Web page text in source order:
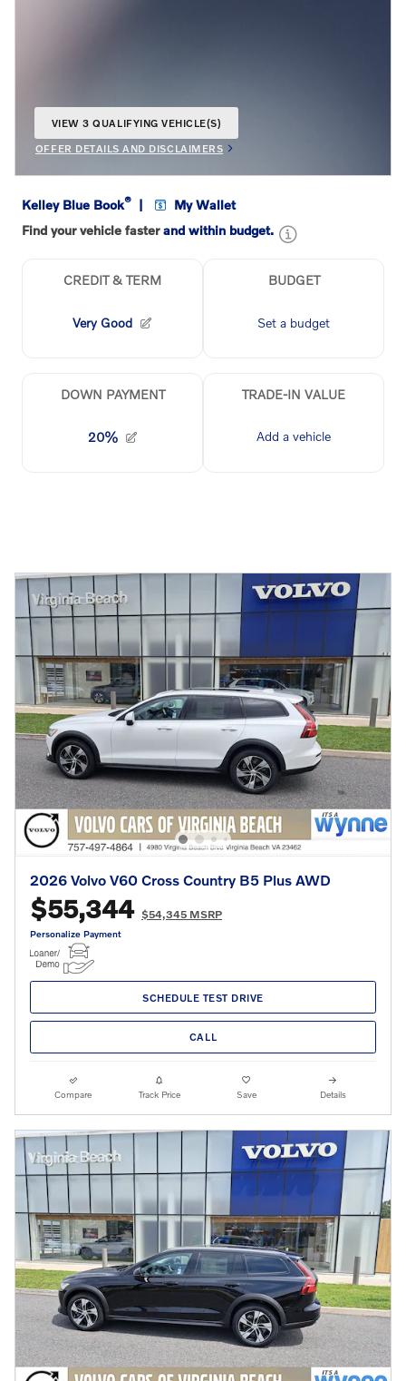
VIEW 3 QUALIFYING VEHICLE(S)
OFFER DETAILS AND DISCLAIMERS
OPEN INCENTIVE MODAL
2026 Volvo V60 Cross Country B5 Plus AWD
$55,344 $54,345 MSRP
Personalize Payment
SCHEDULE TEST DRIVE
CALL
Compare Track Price Save Details